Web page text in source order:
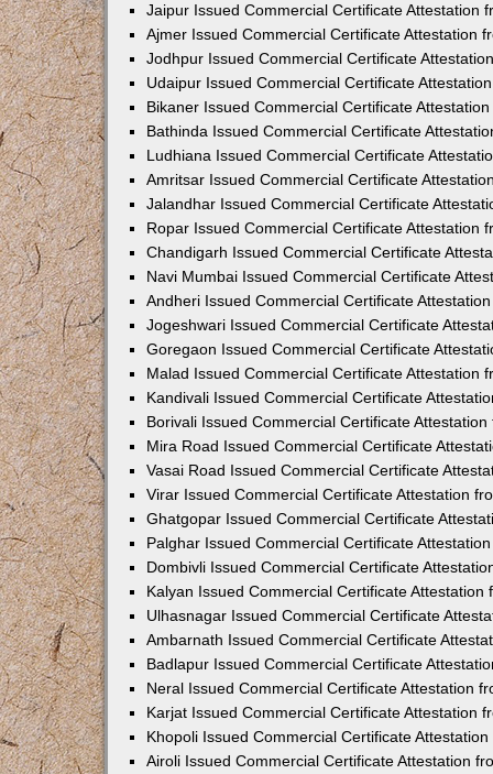
Jaipur Issued Commercial Certificate Attestation
Ajmer Issued Commercial Certificate Attestation
Jodhpur Issued Commercial Certificate
Udaipur Issued Commercial Certificate
Bikaner Issued Commercial Certificate
Bathinda Issued Commercial Certificate
Ludhiana Issued Commercial Certificate
Amritsar Issued Commercial Certificate
Jalandhar Issued Commercial Certificate
Ropar Issued Commercial Certificate Attestation
Chandigarh Issued Commercial Certificate
Navi Mumbai Issued Commercial Certificate
Andheri Issued Commercial Certificate
Jogeshwari Issued Commercial Certificate
Goregaon Issued Commercial Certificate
Malad Issued Commercial Certificate Attestation
Kandivali Issued Commercial Certificate
Borivali Issued Commercial Certificate
Mira Road Issued Commercial Certificate
Vasai Road Issued Commercial Certificate
Virar Issued Commercial Certificate Attestation
Ghatgopar Issued Commercial Certificate
Palghar Issued Commercial Certificate
Dombivli Issued Commercial Certificate
Kalyan Issued Commercial Certificate Attestation
Ulhasnagar Issued Commercial Certificate
Ambarnath Issued Commercial Certificate
Badlapur Issued Commercial Certificate
Neral Issued Commercial Certificate Attestation
Karjat Issued Commercial Certificate Attestation
Khopoli Issued Commercial Certificate
Airoli Issued Commercial Certificate Attestation